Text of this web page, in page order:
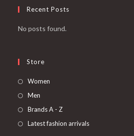
Recent Posts
No posts found.
Store
Women
Men
Brands A - Z
Latest fashion arrivals